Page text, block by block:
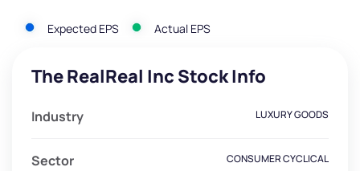
Expected EPS Actual EPS
The RealReal Inc Stock Info
Industry LUXURY GOODS
Sector CONSUMER CYCLICAL